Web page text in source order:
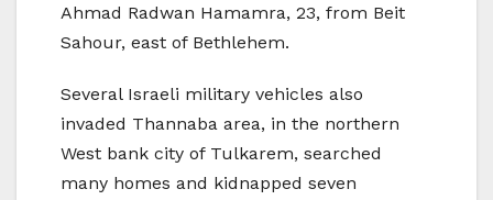
Ahmad Radwan Hamamra, 23, from Beit
Sahour, east of Bethlehem.
Several Israeli military vehicles also
invaded Thannaba area, in the northern
West bank city of Tulkarem, searched
many homes and kidnapped seven